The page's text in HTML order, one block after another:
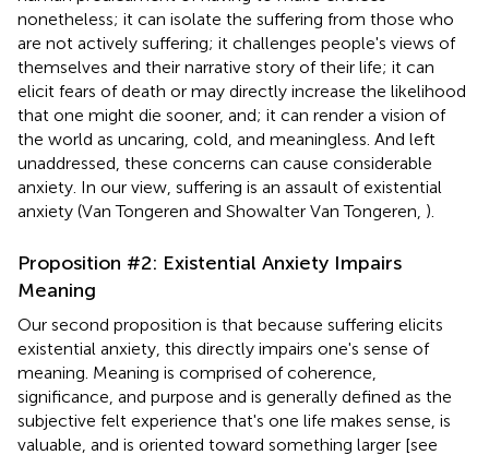
nonetheless; it can isolate the suffering from those who
are not actively suffering; it challenges people's views of
themselves and their narrative story of their life; it can
elicit fears of death or may directly increase the likelihood
that one might die sooner, and; it can render a vision of
the world as uncaring, cold, and meaningless. And left
unaddressed, these concerns can cause considerable
anxiety. In our view, suffering is an assault of existential
anxiety (Van Tongeren and Showalter Van Tongeren, ).
Proposition #2: Existential Anxiety Impairs
Meaning
Our second proposition is that because suffering elicits
existential anxiety, this directly impairs one's sense of
meaning. Meaning is comprised of coherence,
significance, and purpose and is generally defined as the
subjective felt experience that's one life makes sense, is
valuable, and is oriented toward something larger [see